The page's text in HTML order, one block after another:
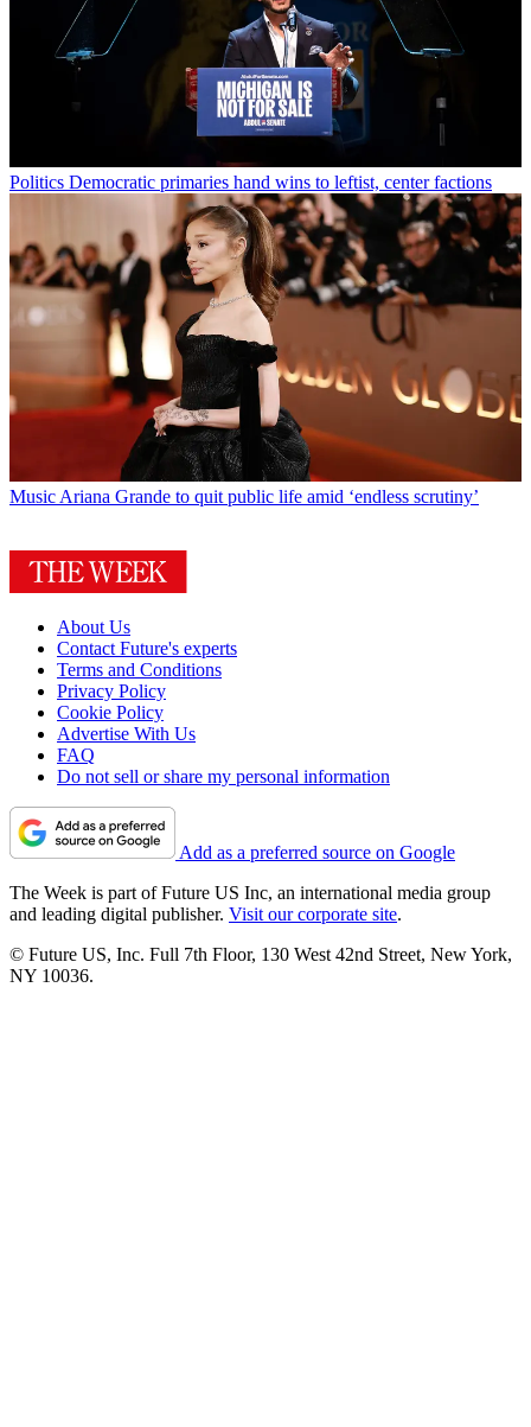
Politics Democratic primaries hand wins to leftist, center factions
Music Ariana Grande to quit public life amid ‘endless scrutiny’
About Us
Contact Future's experts
Terms and Conditions
Privacy Policy
Cookie Policy
Advertise With Us
FAQ
Do not sell or share my personal information
Add as a preferred source on Google
The Week is part of Future US Inc, an international media group
and leading digital publisher. Visit our corporate site.
© Future US, Inc. Full 7th Floor, 130 West 42nd Street, New York,
NY 10036.